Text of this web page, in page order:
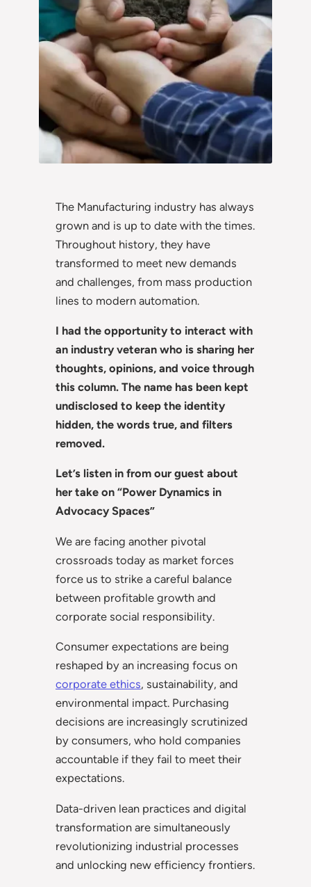
The Manufacturing industry has always
grown and is up to date with the times.
Throughout history, they have
transformed to meet new demands
and challenges, from mass production
lines to modern automation.
I had the opportunity to interact with
an industry veteran who is sharing her
thoughts, opinions, and voice through
this column. The name has been kept
undisclosed to keep the identity
hidden, the words true, and filters
removed.
Let’s listen in from our guest about
her take on “Power Dynamics in
Advocacy Spaces”
We are facing another pivotal
crossroads today as market forces
force us to strike a careful balance
between profitable growth and
corporate social responsibility.
Consumer expectations are being
reshaped by an increasing focus on
corporate ethics, sustainability, and
environmental impact. Purchasing
decisions are increasingly scrutinized
by consumers, who hold companies
accountable if they fail to meet their
expectations.
Data-driven lean practices and digital
transformation are simultaneously
revolutionizing industrial processes
and unlocking new efficiency frontiers.